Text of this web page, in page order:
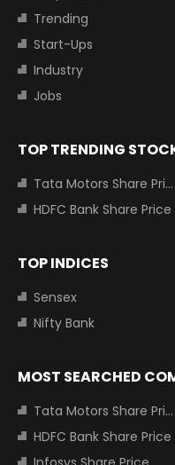
Trending
Start-Ups
Industry
Jobs
TOP TRENDING
Tata Motors Share Price
HDFC Bank Share Price
TOP INDICES
Sensex
Nifty Bank
MOST SEARCHED
Tata Motors Share Price
HDFC Bank Share Price